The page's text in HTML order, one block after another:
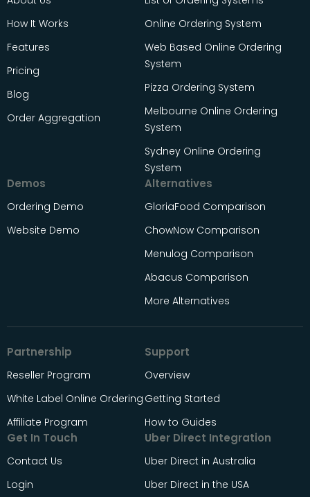
How It Works
Features
Pricing
Blog
Order Aggregation
Online Ordering System
Web Based Online Ordering
System
Pizza Ordering System
Melbourne Online Ordering
System
Sydney Online Ordering
System
Demos
Ordering Demo
Website Demo
Alternatives
GloriaFood Comparison
ChowNow Comparison
Menulog Comparison
Abacus Comparison
More Alternatives
Partnership
Reseller Program
White Label Online Ordering
Affiliate Program
Support
Overview
Getting Started
How to Guides
Get In Touch
Contact Us
Login
Uber Direct Integration
Uber Direct in Australia
Uber Direct in the USA